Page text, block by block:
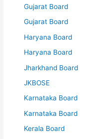
Gujarat Board
Gujarat Board
Haryana Board
Haryana Board
Jharkhand Board
JKBOSE
Karnataka Board
Karnataka Board
Kerala Board